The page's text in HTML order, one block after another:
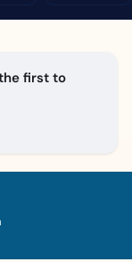
first to